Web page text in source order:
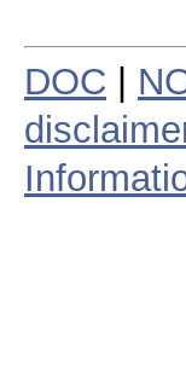
DOC